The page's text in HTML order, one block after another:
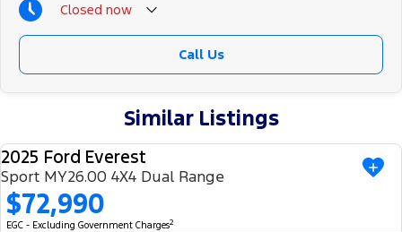
Closed now
Call Us
Similar Listings
USED
2025 Ford Everest
Sport MY26.00 4X4 Dual Range
$72,990
EGC - Excluding Government Charges2